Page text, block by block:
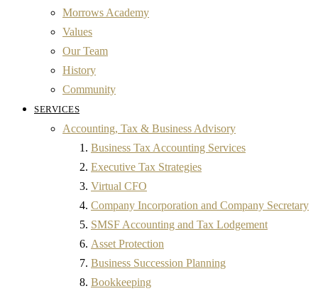
Morrows Academy
Values
Our Team
History
Community
SERVICES
Accounting, Tax & Business Advisory
Business Tax Accounting Services
Executive Tax Strategies
Virtual CFO
Company Incorporation and Company Secretary
SMSF Accounting and Tax Lodgement
Asset Protection
Business Succession Planning
Bookkeeping